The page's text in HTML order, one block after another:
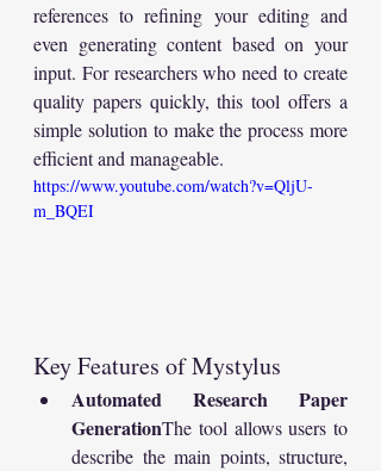
references to refining your editing and
even generating content based on your
input. For researchers who need to create
quality papers quickly, this tool offers a
simple solution to make the process more
efficient and manageable.
https://www.youtube.com/watch?v=QljU-
m_BQEI
Key Features of Mystylus
Automated Research Paper
GenerationThe tool allows users to
describe the main points, structure,